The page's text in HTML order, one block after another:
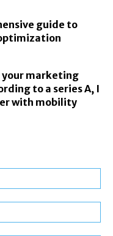
guide to
your marketing
to a series A, I
with mobility